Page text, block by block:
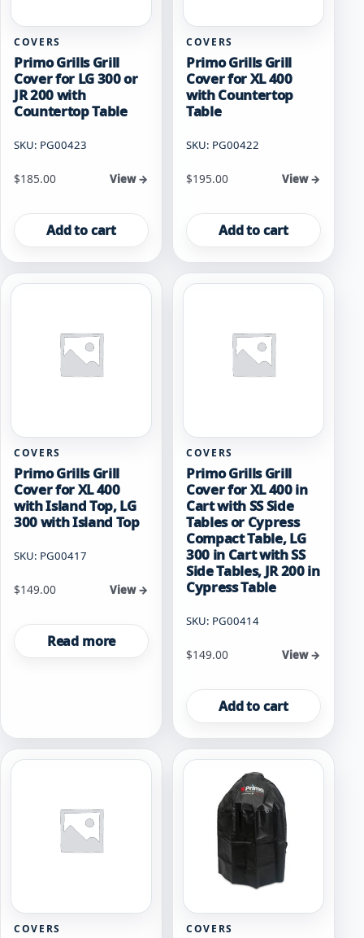
COVERS
Primo Grills Grill
Cover for LG 300 or
JR 200 with
Countertop Table
SKU: PG00423
$185.00 View →
Add to cart
COVERS
Primo Grills Grill
Cover for XL 400
with Countertop
Table
SKU: PG00422
$195.00 View →
Add to cart
COVERS
Primo Grills Grill
Cover for XL 400
with Island Top, LG
300 with Island Top
SKU: PG00417
$149.00 View →
Read more
COVERS
Primo Grills Grill
Cover for XL 400 in
Cart with SS Side
Tables or Cypress
Compact Table, LG
300 in Cart with SS
Side Tables, JR 200 in
Cypress Table
SKU: PG00414
$149.00 View →
Add to cart
COVERS COVERS